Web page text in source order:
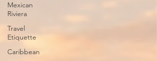
Mexican
Riviera
Travel
Etiquette
Caribbean